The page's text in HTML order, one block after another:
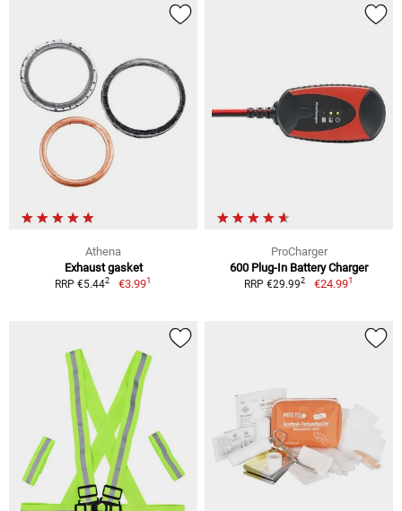
Athena
Exhaust gasket
RRP €5.442 €3.991
ProCharger
600 Plug-In Battery Charger
RRP €29.992 €24.991